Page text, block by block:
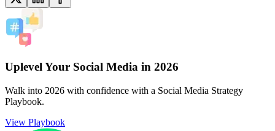
Uplevel Your Social Media in 2026
Walk into 2026 with confidence with a Social Media Strategy
Playbook.
View Playbook